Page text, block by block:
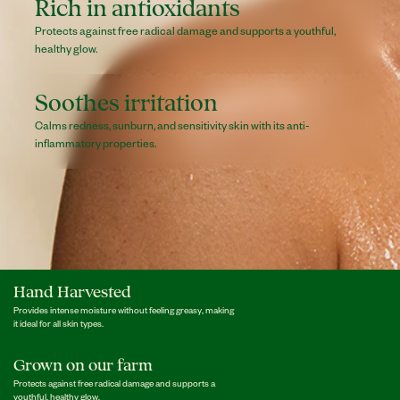
Rich in antioxidants
Protects against free radical damage and supports a youthful,
healthy glow.
Soothes irritation
Calms redness, sunburn, and sensitivity skin with its anti-
inflammatory properties.
Hand Harvested
Provides intense moisture without feeling greasy, making
it ideal for all skin types.
Grown on our farm
Protects against free radical damage and supports a
youthful, healthy glow.